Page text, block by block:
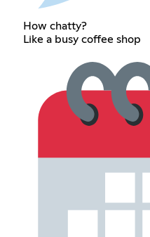
How chatty?
Like a busy coffee shop